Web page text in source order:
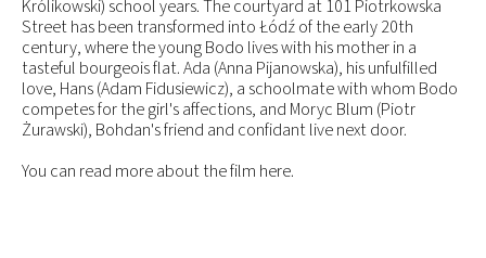
Królikowski) school years. The courtyard at 101 Piotrkowska
Street has been transformed into Łódź of the early 20th
century, where the young Bodo lives with his mother in a
tasteful bourgeois flat. Ada (Anna Pijanowska), his unfulfilled
love, Hans (Adam Fidusiewicz), a schoolmate with whom Bodo
competes for the girl's affections, and Moryc Blum (Piotr
Żurawski), Bohdan's friend and confidant live next door.
You can read more about the film here.